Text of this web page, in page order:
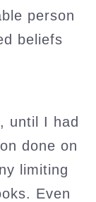
person
beliefs
until I had
done on
limiting
Even